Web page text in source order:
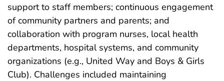
support to staff members; continuous engagement
of community partners and parents; and
collaboration with program nurses, local health
departments, hospital systems, and community
organizations (e.g., United Way and Boys & Girls
Club). Challenges included maintaining